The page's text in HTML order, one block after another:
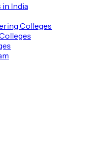
India
Colleges